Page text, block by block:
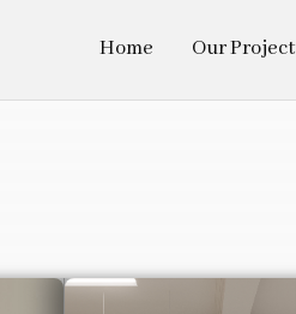
Home Our Project